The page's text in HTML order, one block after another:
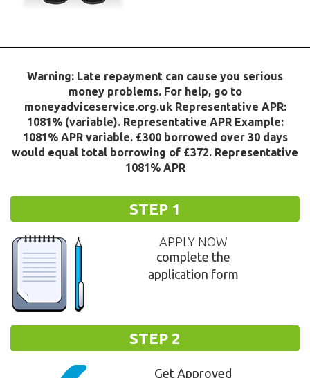
Warning: Late repayment can cause you serious
money problems. For help, go to
moneyadviceservice.org.uk Representative APR:
1081% (variable). Representative APR Example:
1081% APR variable. £300 borrowed over 30 days
would equal total borrowing of £372. Representative
1081% APR
STEP 1
APPLY NOW
complete the
application form
STEP 2
Get Approved